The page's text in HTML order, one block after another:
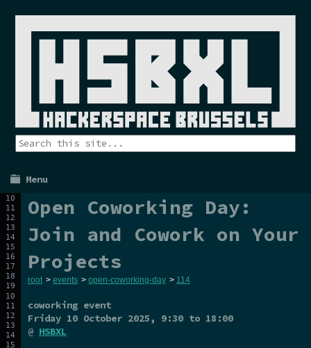
Menu
Open Coworking Day:
Join and Cowork on Your
Projects
root > events > open-coworking-day > 114
coworking event
Friday 10 October 2025, 9:30 to 18:00
@ HSBXL